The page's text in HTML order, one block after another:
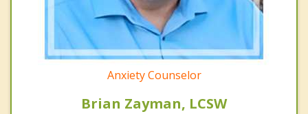
Anxiety Counselor
Brian Zayman, LCSW